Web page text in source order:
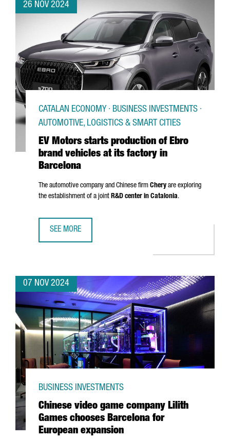
26 NOV 2024
EV Motors starts production of Ebro
brand vehicles at its factory in
Barcelona
CATALAN ECONOMY · BUSINESS INVESTMENTS ·
AUTOMOTIVE, LOGISTICS & SMART CITIES
The automotive company and Chinese firm Chery are exploring
the establishment of a joint R&D center in Catalonia.
SEE MORE
07 NOV 2024
Chinese video game company Lilith
Games chooses Barcelona for
European expansion
BUSINESS INVESTMENTS